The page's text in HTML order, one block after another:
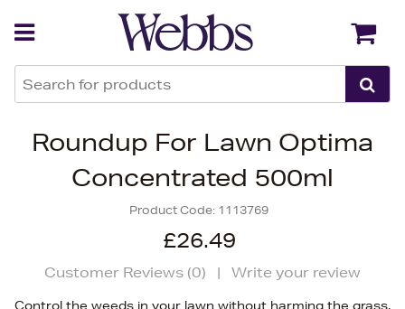
Roundup For Lawn Optima
Concentrated 500ml
Product Code: 1113769
£26.49
Customer Reviews (0) | Write your review
Control the weeds in your lawn without harming the grass.
Back Back